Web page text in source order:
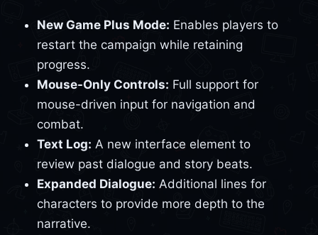
New Game Plus Mode: Enables players to
restart the campaign while retaining
progress.
Mouse-Only Controls: Full support for
mouse-driven input for navigation and
combat.
Text Log: A new interface element to
review past dialogue and story beats.
Expanded Dialogue: Additional lines for
characters to provide more depth to the
narrative.